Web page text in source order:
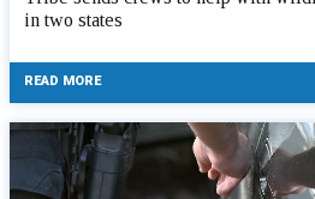
in two states
READ MORE